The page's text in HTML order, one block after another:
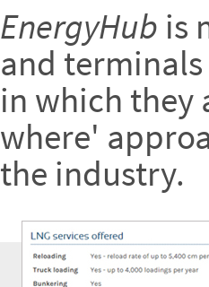
EnergyHub is
and
in which they
where'
the industry.